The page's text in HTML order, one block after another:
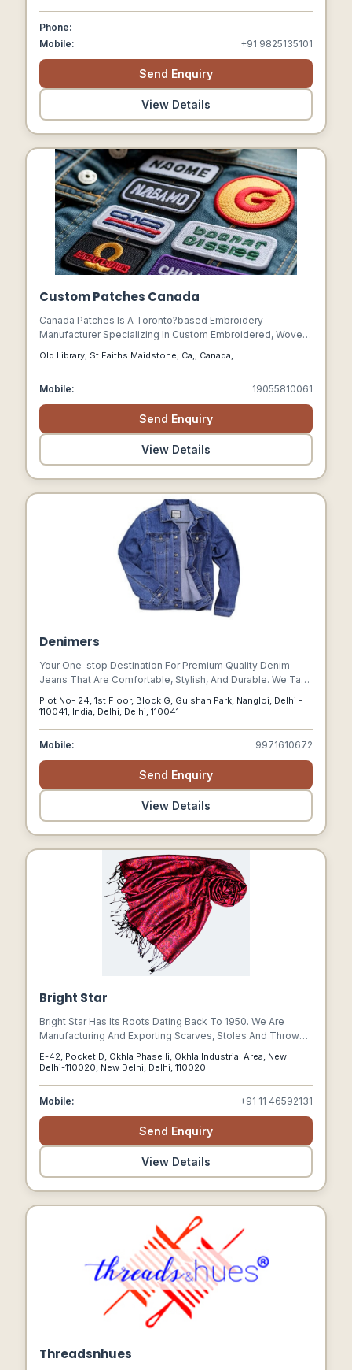
Phone:
--
Mobile:
+91 9825135101
Send Enquiry
View Details
Custom Patches Canada
Canada Patches Is A Toronto?based Embroidery
Manufacturer Specializing In Custom Embroidered, Woven,
Unlimited Revisions, And Nationwide Delivery.
Old Library, St Faiths Maidstone, Ca,, Canada,
Mobile: 19055810061
Send Enquiry
View Details
Denimers
Your One-stop Destination For Premium Quality Denim
Jeans That Are Comfortable, Stylish, And Durable. We Take
To Men, Women, And Kids Of All Ages, Sizes, And Styles.
Plot No- 24, 1st Floor, Block G, Gulshan Park, Nangloi, Delhi -
110041, India, Delhi, Delhi, 110041
Mobile: 9971610672
Send Enquiry
View Details
Bright Star
Bright Star Has Its Roots Dating Back To 1950. We Are
Manufacturing And Exporting Scarves, Stoles And Throws
Since Its Inception. Our Successful Wool Products Are
E-42, Pocket D, Okhla Phase Ii, Okhla Industrial Area, New
Delhi-110020, New Delhi, Delhi, 110020
Mobile: +91 11 46592131
Send Enquiry
View Details
Threadsnhues